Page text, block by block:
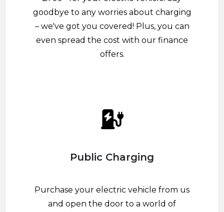
goodbye to any worries about charging
– we've got you covered! Plus, you can
even spread the cost with our finance
offers.
Public Charging
Purchase your electric vehicle from us
and open the door to a world of